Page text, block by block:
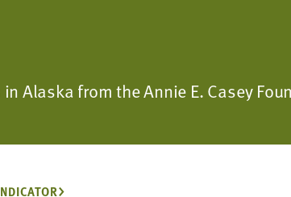
Alaska from the Annie E. Casey